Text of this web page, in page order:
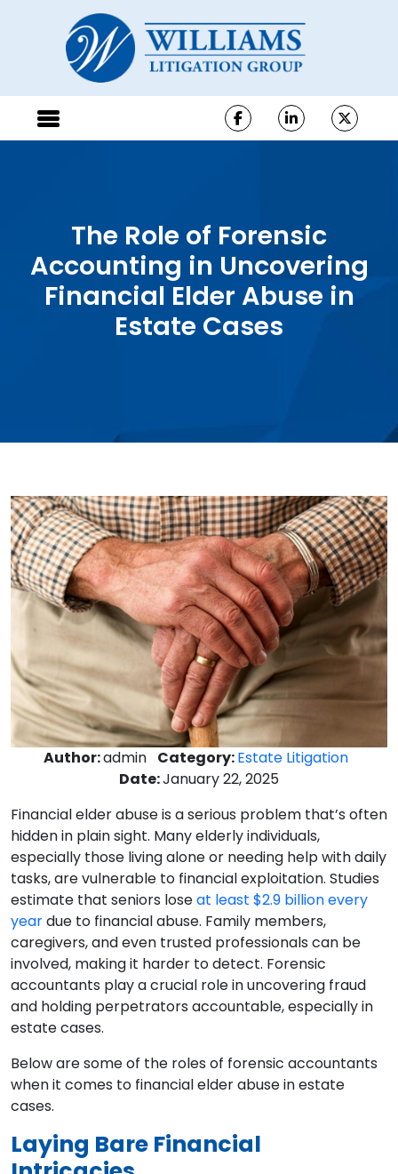
The Role of Forensic
Accounting in Uncovering
Financial Elder Abuse in
Estate Cases
Author:admin Category:Estate Litigation
Date:January 22, 2025
Financial elder abuse is a serious problem that’s often
hidden in plain sight. Many elderly individuals,
especially those living alone or needing help with daily
tasks, are vulnerable to financial exploitation. Studies
estimate that seniors loseat least $2.9 billion every
yeardue to financial abuse. Family members,
caregivers, and even trusted professionals can be
involved, making it harder to detect. Forensic
accountants play a crucial role in uncovering fraud
and holding perpetrators accountable, especially in
estate cases.
Below are some of the roles of forensic accountants
when it comes to financial elder abuse in estate
cases.
Laying Bare Financial